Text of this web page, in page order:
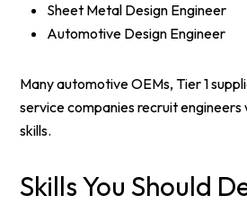
Sheet Metal Design Engineer
Automotive Design Engineer
Many automotive OEMs, Tier 1
service companies recruit
skills.
Skills You Should